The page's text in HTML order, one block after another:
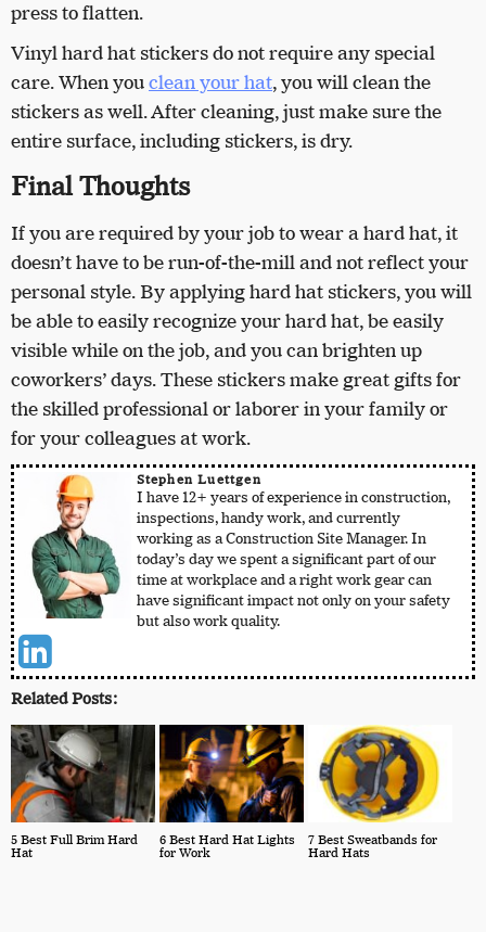
press to flatten.
Vinyl hard hat stickers do not require any special
care. When youclean your hat, you will clean the
stickers as well. After cleaning, just make sure the
entire surface, including stickers, is dry.
Final Thoughts
If you are required by your job to wear a hard hat, it
doesn’t have to be run-of-the-mill and not reflect your
personal style. By applying hard hat stickers, you will
be able to easily recognize your hard hat, be easily
visible while on the job, and you can brighten up
coworkers’ days. These stickers make great gifts for
the skilled professional or laborer in your family or
for your colleagues at work.
Stephen Luettgen
I have 12+ years of experience in construction,
inspections, handy work, and currently
working as a Construction Site Manager. In
today’s day we spent a significant part of our
time at workplace and a right work gear can
have significant impact not only on your safety
but also work quality.
Related Posts:
5 Best Full Brim Hard
Hat
6 Best Hard Hat Lights
for Work
7 Best Sweatbands for
Hard Hats